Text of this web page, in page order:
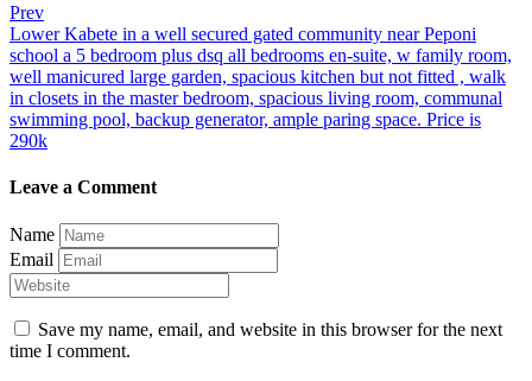
Prev
Lower Kabete in a well secured gated community near Peponi
school a 5 bedroom plus dsq all bedrooms en-suite, w family room,
well manicured large garden, spacious kitchen but not fitted , walk
in closets in the master bedroom, spacious living room, communal
swimming pool, backup generator, ample paring space. Price is
290k
Leave a Comment
Name
Email
Save my name, email, and website in this browser for the next
time I comment.